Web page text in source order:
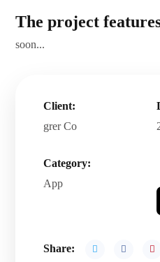
The project
soon...
Client:
grer Co
Category:
App
Share: